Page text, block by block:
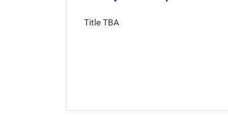
Title TBA